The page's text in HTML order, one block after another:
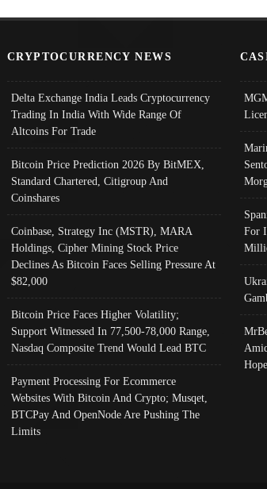
CRYPTOCURRENCY NEWS
Delta Exchange India Leads Cryptocurrency
Trading In India With Wide Range Of
Altcoins For Trade
Bitcoin Price Prediction 2026 By BitMEX,
Standard Chartered, Citigroup And
Coinshares
Coinbase, Strategy Inc (MSTR), MARA
Holdings, Cipher Mining Stock Price
Declines As Bitcoin Faces Selling Pressure At
$82,000
Bitcoin Price Faces Higher Volatility;
Support Witnessed In 77,500-78,000 Range,
Nasdaq Composite Trend Would Lead BTC
Payment Processing For Ecommerce
Websites With Bitcoin And Crypto; Musqet,
BTCPay And OpenNode Are Pushing The
Limits
For